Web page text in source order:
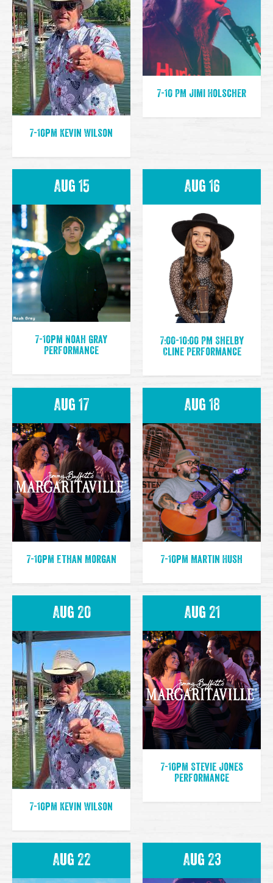
7-10pm Kevin Wilson
7-10 PM Jimi Holscher
Aug 15
7-10pm Noah Gray
Performance
Aug 16
7:00-10:00 PM Shelby
Cline Performance
Aug 17
7-10pm Ethan Morgan
Aug 18
7-10pm Martin Hush
Aug 20
7-10pm Kevin Wilson
Aug 21
7-10pm Stevie Jones
Performance
Aug 22 Aug 23